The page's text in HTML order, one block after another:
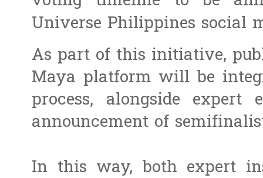
Universe Philippines social
As part of this initiative,
Maya platform will be
process, alongside
announcement of
In this way, both expert